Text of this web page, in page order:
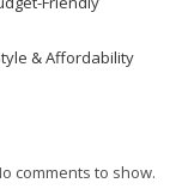
& Affordability
comments to show.